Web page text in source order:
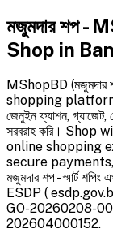
মজুমদার শপ -
Shop in
MShopBD
shopping platform
জেনুইন ফ্যাশন, গ্যাজেট,
সরবরাহ করি।
online shopping
secure
মজুমদার শপ - স্মার্ট
ESDP (
GO-20260208-
202604000152.